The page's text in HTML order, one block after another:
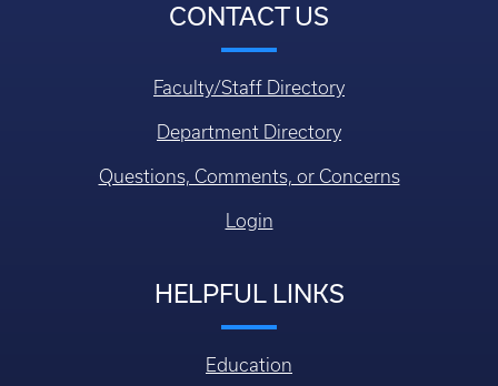
CONTACT US
Faculty/Staff Directory
Department Directory
Questions, Comments, or Concerns
Login
HELPFUL LINKS
Education